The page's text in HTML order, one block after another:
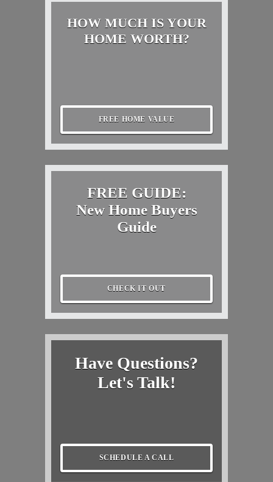
HOW MUCH IS YOUR
HOME WORTH?
FREE HOME VALUE
FREE GUIDE:
New Home Buyers
Guide
CHECK IT OUT
Have Questions?
Let's Talk!
SCHEDULE A CALL